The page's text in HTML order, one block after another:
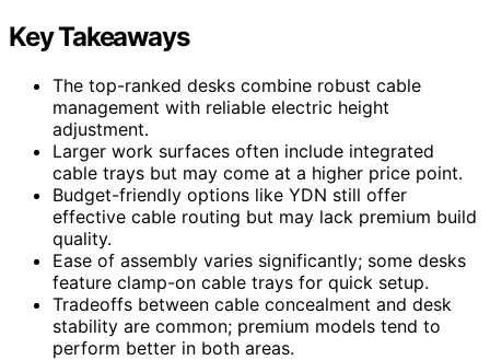
Key Takeaways
The top-ranked desks combine robust cable
management with reliable electric height
adjustment.
Larger work surfaces often include integrated
cable trays but may come at a higher price point.
Budget-friendly options like YDN still offer
effective cable routing but may lack premium build
quality.
Ease of assembly varies significantly; some desks
feature clamp-on cable trays for quick setup.
Tradeoffs between cable concealment and desk
stability are common; premium models tend to
perform better in both areas.